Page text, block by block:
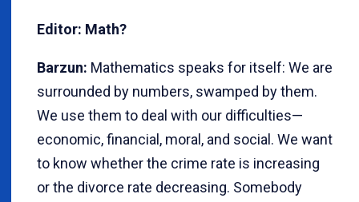
Editor: Math?
Barzun: Mathematics speaks for itself: We are
surrounded by numbers, swamped by them.
We use them to deal with our difficulties—
economic, financial, moral, and social. We want
to know whether the crime rate is increasing
or the divorce rate decreasing. Somebody